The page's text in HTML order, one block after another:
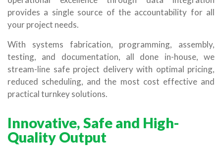
provides a single source of the accountability for all
your project needs.
With systems fabrication, programming, assembly,
testing, and documentation, all done in-house, we
stream-line safe project delivery with optimal pricing,
reduced scheduling, and the most cost effective and
practical turnkey solutions.
Innovative, Safe and High-
Quality Output